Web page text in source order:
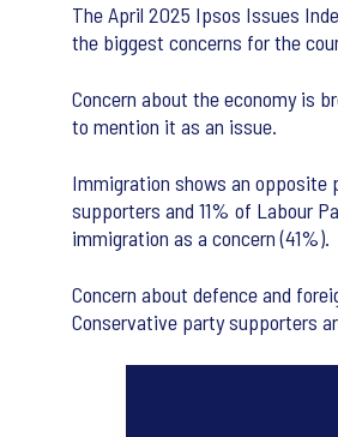
The April 2025 Ipsos Issues
the biggest concerns for the
Concern about the economy is
to mention it as an issue.
Immigration shows an opposite
supporters and 11% of Labour
immigration as a concern (41%).
Concern about defence and
Conservative party supporters